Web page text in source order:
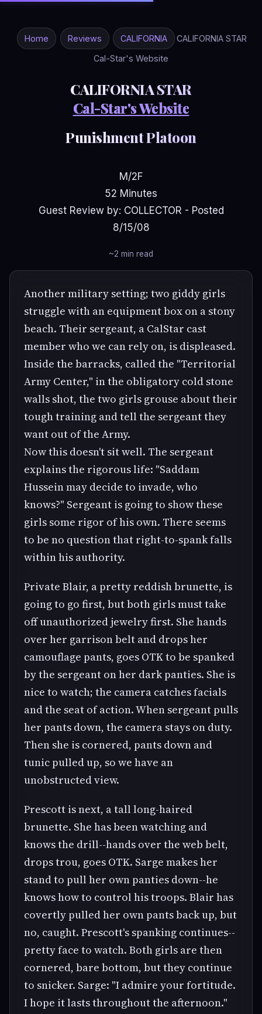
Home Reviews CALIFORNIA
CALIFORNIA STAR
Cal-Star's Website
CALIFORNIA STAR
Cal-Star's Website
Punishment Platoon
M/2F
52 Minutes
Guest Review by: COLLECTOR - Posted
8/15/08
~2 min read
Another military setting; two giddy girls
struggle with an equipment box on a stony
beach. Their sergeant, a CalStar cast
member who we can rely on, is displeased.
Inside the barracks, called the "Territorial
Army Center," in the obligatory cold stone
walls shot, the two girls grouse about their
tough training and tell the sergeant they
want out of the Army.
Now this doesn't sit well. The sergeant
explains the rigorous life: "Saddam
Hussein may decide to invade, who
knows?" Sergeant is going to show these
girls some rigor of his own. There seems
to be no question that right-to-spank falls
within his authority.
Private Blair, a pretty reddish brunette, is
going to go first, but both girls must take
off unauthorized jewelry first. She hands
over her garrison belt and drops her
camouflage pants, goes OTK to be spanked
by the sergeant on her dark panties. She is
nice to watch; the camera catches facials
and the seat of action. When sergeant pulls
her pants down, the camera stays on duty.
Then she is cornered, pants down and
tunic pulled up, so we have an
unobstructed view.
Prescott is next, a tall long-haired
brunette. She has been watching and
knows the drill--hands over the web belt,
drops trou, goes OTK. Sarge makes her
stand to pull her own panties down--he
knows how to control his troops. Blair has
covertly pulled her own pants back up, but
no, caught. Prescott's spanking continues--
pretty face to watch. Both girls are then
cornered, bare bottom, but they continue
to snicker. Sarge: "I admire your fortitude.
I hope it lasts throughout the afternoon."